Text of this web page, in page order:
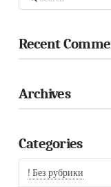
Recent
Archives
Categories
! Без рубрики